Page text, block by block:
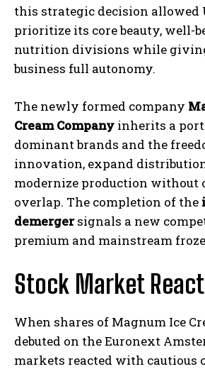
this strategic decision allowed
prioritize its core beauty, well-
nutrition divisions while
business full autonomy.
The newly formed company
Cream Company inherits a
dominant brands and the
innovation, expand
modernize production without
overlap. The completion of the
demergersignals a new
premium and mainstream
Stock Market
When shares of Magnum Ice
debuted on the Euronext
markets reacted with cautious